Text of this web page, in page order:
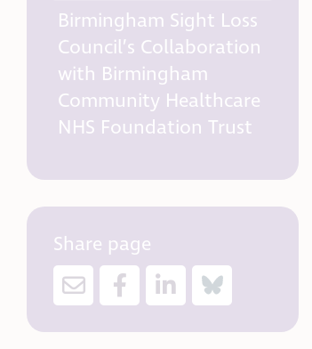
Birmingham Sight Loss
Council’s Collaboration
with Birmingham
Community Healthcare
NHS Foundation Trust
Share page